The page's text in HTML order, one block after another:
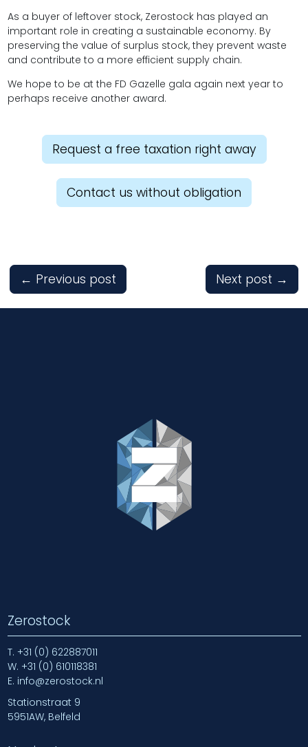
As a buyer of leftover stock, Zerostock has played an
important role in creating a sustainable economy. By
preserving the value of surplus stock, they prevent waste
and contribute to a more efficient supply chain.
We hope to be at the FD Gazelle gala again next year to
perhaps receive another award.
Request a free taxation right away
Contact us without obligation
← Previous post Next post →
Zerostock
T. +31 (0) 622887011
W. +31 (0) 610118381
E. info@zerostock.nl
Stationstraat 9
5951AW, Belfeld